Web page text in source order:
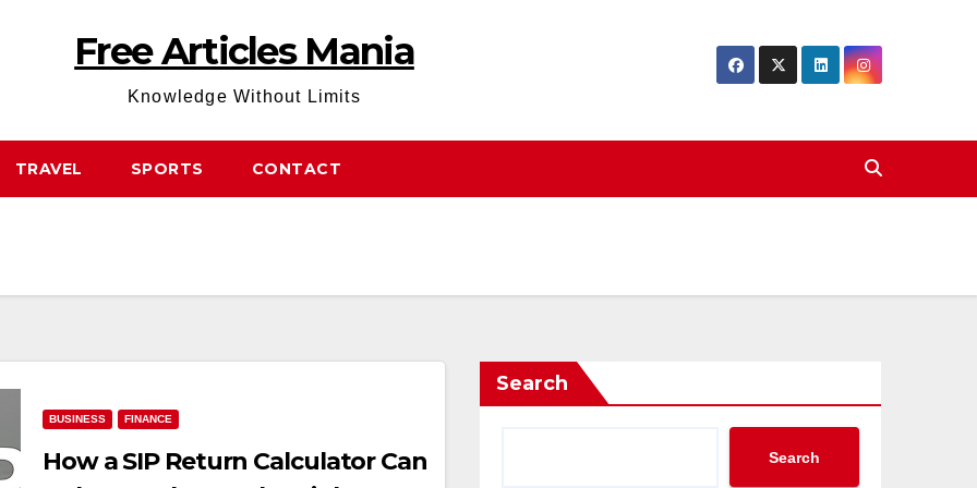
Free Articles Mania
Knowledge Without Limits
TRAVEL SPORTS CONTACT
BUSINESS FINANCE
How a SIP Return Calculator Can
Search
Search